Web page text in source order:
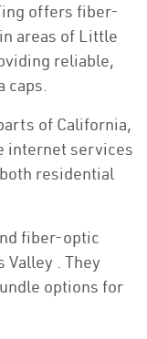
offers fiber-
areas of Little
reliable,
caps.
of California,
internet services
residential
fiber-optic
. They
options for